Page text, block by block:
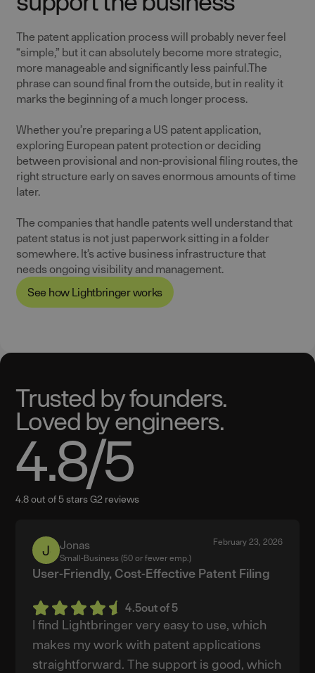
The patent application process will probably never feel
“simple,” but it can absolutely become more strategic,
more manageable and significantly less painful.The
phrase can sound final from the outside, but in reality it
marks the beginning of a much longer process.
Whether you’re preparing a US patent application,
exploring European patent protection or deciding
between provisional and non-provisional filing routes, the
right structure early on saves enormous amounts of time
later.
The companies that handle patents well understand that
patent status is not just paperwork sitting in a folder
somewhere. It’s active business infrastructure that
needs ongoing visibility and management.
See how Lightbringer works
Trusted by founders.
Loved by engineers.
4.8/5
4.8 out of 5 stars G2 reviews
Jonas
Jonas
Small-Business (50 or fewer emp.)
February 23, 2026
User-Friendly, Cost-Effective Patent Filing
4.5out of 5
I find Lightbringer very easy to use, which
makes my work with patent applications
straightforward. The support is good, which